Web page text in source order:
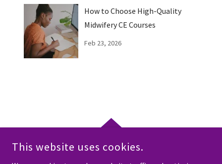
How to Choose High-Quality
Midwifery CE Courses
Feb 23, 2026
COPYRIGHT © 2026 EMPOWERING MIDWIFERY EDUCATION - ALL
This website uses cookies.